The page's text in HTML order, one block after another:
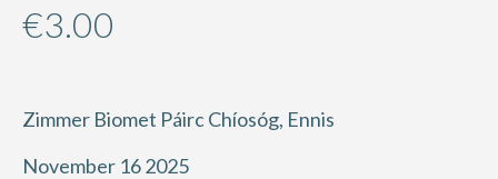
€3.00
Zimmer Biomet Páirc Chíosóg, Ennis
November 16 2025